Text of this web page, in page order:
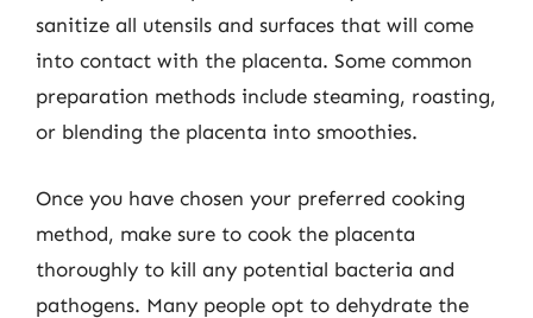
sanitize all utensils and surfaces that will come
into contact with the placenta. Some common
preparation methods include steaming, roasting,
or blending the placenta into smoothies.
Once you have chosen your preferred cooking
method, make sure to cook the placenta
thoroughly to kill any potential bacteria and
pathogens. Many people opt to dehydrate the